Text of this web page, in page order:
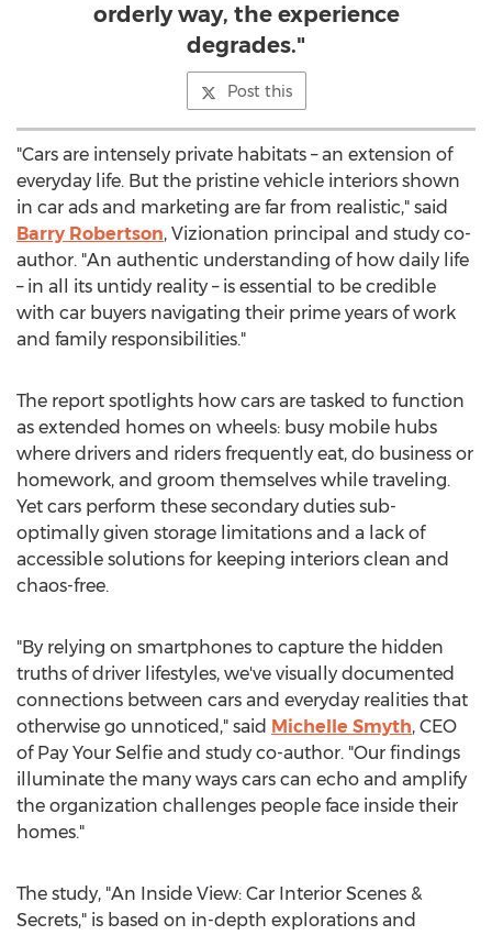
orderly way, the experience
degrades."
Post this
"Cars are intensely private habitats – an extension of
everyday life. But the pristine vehicle interiors shown
in car ads and marketing are far from realistic," said
Barry Robertson, Vizionation principal and study co-
author. "An authentic understanding of how daily life
– in all its untidy reality – is essential to be credible
with car buyers navigating their prime years of work
and family responsibilities."
The report spotlights how cars are tasked to function
as extended homes on wheels: busy mobile hubs
where drivers and riders frequently eat, do business or
homework, and groom themselves while traveling.
Yet cars perform these secondary duties sub-
optimally given storage limitations and a lack of
accessible solutions for keeping interiors clean and
chaos-free.
"By relying on smartphones to capture the hidden
truths of driver lifestyles, we've visually documented
connections between cars and everyday realities that
otherwise go unnoticed," said Michelle Smyth, CEO
of Pay Your Selfie and study co-author. "Our findings
illuminate the many ways cars can echo and amplify
the organization challenges people face inside their
homes."
The study, "An Inside View: Car Interior Scenes &
Secrets," is based on in-depth explorations and